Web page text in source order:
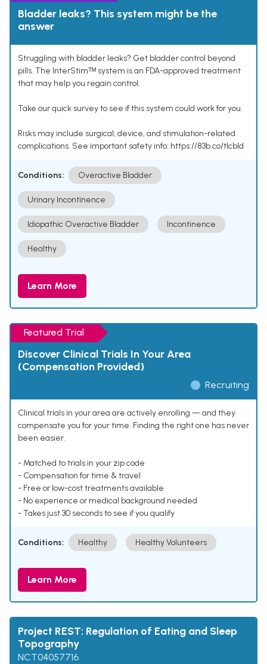
Bladder leaks? This system might be the
answer
Struggling with bladder leaks? Get bladder control beyond
pills. The InterStimᵀᴹ system is an FDA-approved treatment
that may help you regain control.
Take our quick survey to see if this system could work for you.
Risks may include surgical, device, and stimulation-related
complications. See important safety info: https://83b.co/tlcbld
Conditions: Overactive Bladder
Urinary Incontinence
Idiopathic Overactive Bladder Incontinence
Healthy
Learn More
Featured Trial
Discover Clinical Trials In Your Area
(Compensation Provided)
Recruiting
Clinical trials in your area are actively enrolling — and they
compensate you for your time. Finding the right one has never
been easier.
- Matched to trials in your zip code
- Compensation for time & travel
- Free or low-cost treatments available
- No experience or medical background needed
- Takes just 30 seconds to see if you qualify
Conditions: Healthy Healthy Volunteers
Learn More
Project REST: Regulation of Eating and Sleep
Topography
NCT04057716